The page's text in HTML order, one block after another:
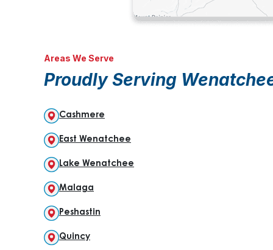
Areas We Serve
Proudly Serving
Cashmere
East Wenatchee
Lake Wenatchee
Malaga
Peshastin
Quincy